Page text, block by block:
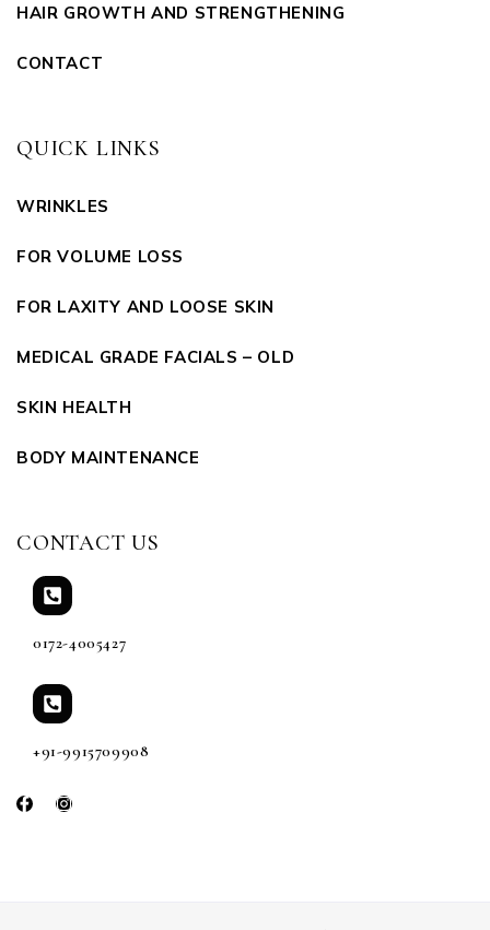
HAIR GROWTH AND STRENGTHENING
CONTACT
QUICK LINKS
WRINKLES
FOR VOLUME LOSS
FOR LAXITY AND LOOSE SKIN
MEDICAL GRADE FACIALS – OLD
SKIN HEALTH
BODY MAINTENANCE
CONTACT US
0172-4005427
+91-9915709908